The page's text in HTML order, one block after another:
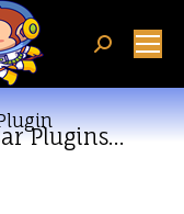
Search:
Plugins…